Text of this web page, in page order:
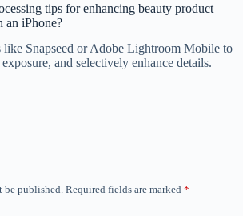
tips for enhancing beauty product
an iPhone?
like Snapseed or Adobe Lightroom Mobile to
and selectively enhance details.
be published. Required fields are marked *